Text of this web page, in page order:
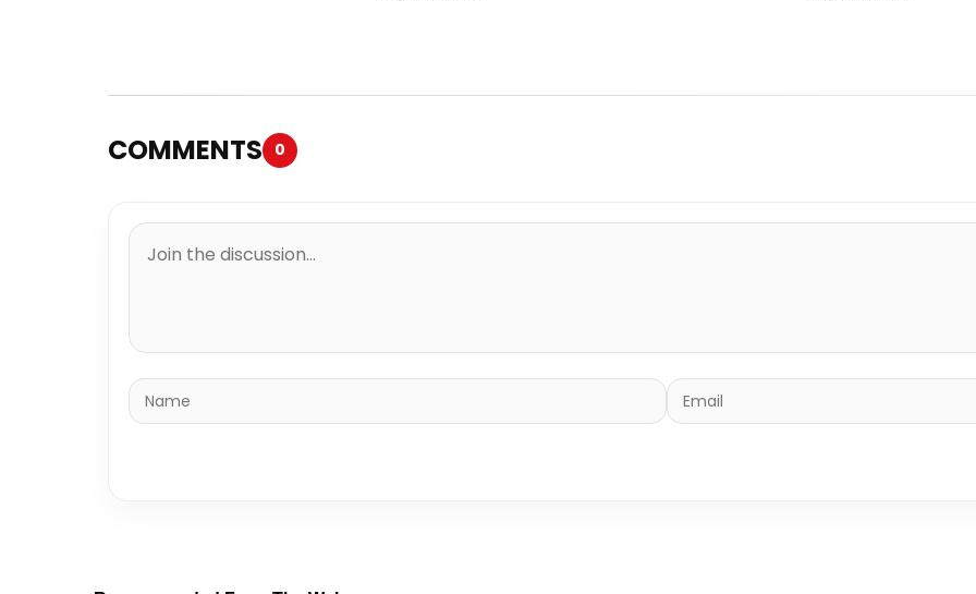
COMMENTS 0